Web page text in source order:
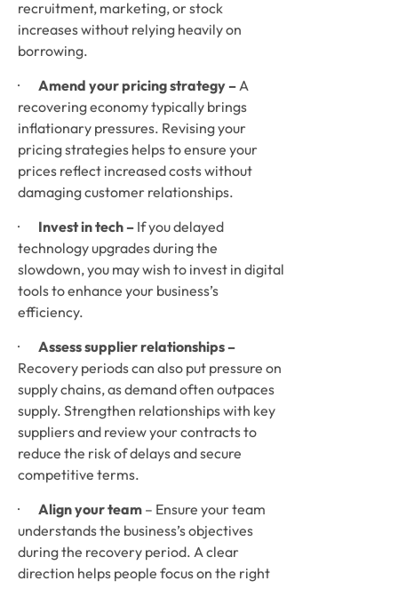
recruitment, marketing, or stock
increases without relying heavily on
borrowing.
· Amend your pricing strategy – A
recovering economy typically brings
inflationary pressures. Revising your
pricing strategies helps to ensure your
prices reflect increased costs without
damaging customer relationships.
· Invest in tech – If you delayed
technology upgrades during the
slowdown, you may wish to invest in digital
tools to enhance your business’s
efficiency.
· Assess supplier relationships –
Recovery periods can also put pressure on
supply chains, as demand often outpaces
supply. Strengthen relationships with key
suppliers and review your contracts to
reduce the risk of delays and secure
competitive terms.
· Align your team – Ensure your team
understands the business’s objectives
during the recovery period. A clear
direction helps people focus on the right